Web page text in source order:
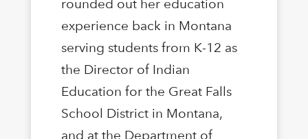
rounded out her education
experience back in Montana
serving students from K-12 as
the Director of Indian
Education for the Great Falls
School District in Montana,
and at the Department of